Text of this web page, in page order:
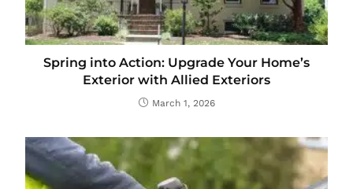
Spring into Action: Upgrade Your Home’s
Exterior with Allied Exteriors
March 1, 2026